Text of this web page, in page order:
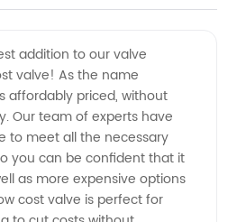
addition to our valve
valve! As the name
affordably priced, without
Our team of experts have
to meet all the necessary
you can be confident that it
as more expensive options
cost valve is perfect for